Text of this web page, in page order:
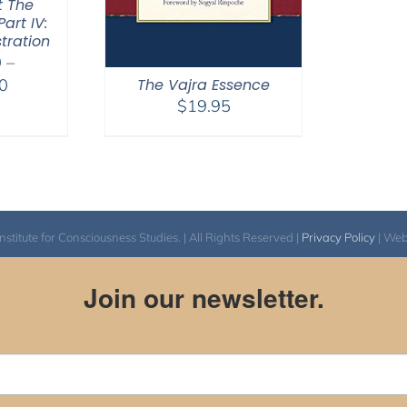
The
IV:
–
Price
The Vajra Essence
$19.95
for Consciousness Studies. | All Rights Reserved | Privacy Policy|
Join our newsletter.